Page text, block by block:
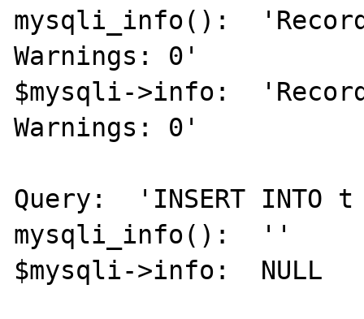
mysqli_info():
Warnings: 0'
$mysqli->info:
Warnings: 0'
Query:  'INSERT INTO
mysqli_info():  ''
$mysqli->info:  NULL